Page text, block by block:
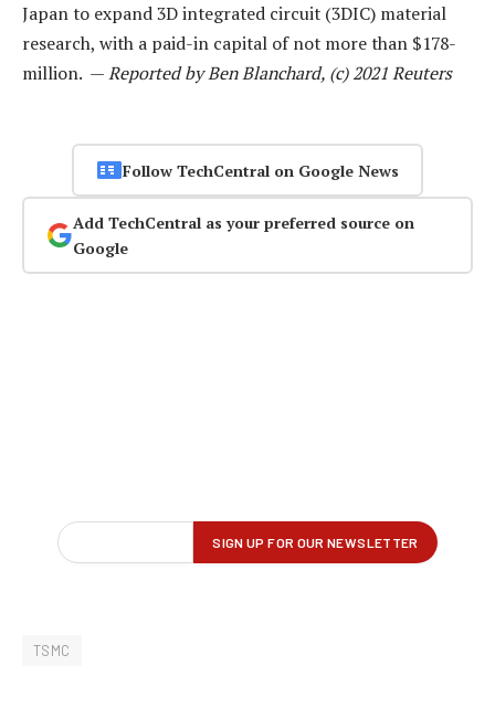
Japan to expand 3D integrated circuit (3DIC) material
research, with a paid-in capital of not more than $178-
million. —Reported by Ben Blanchard, (c) 2021 Reuters
Follow TechCentral on Google News
Add TechCentral as your preferred source on
Google
TSMC